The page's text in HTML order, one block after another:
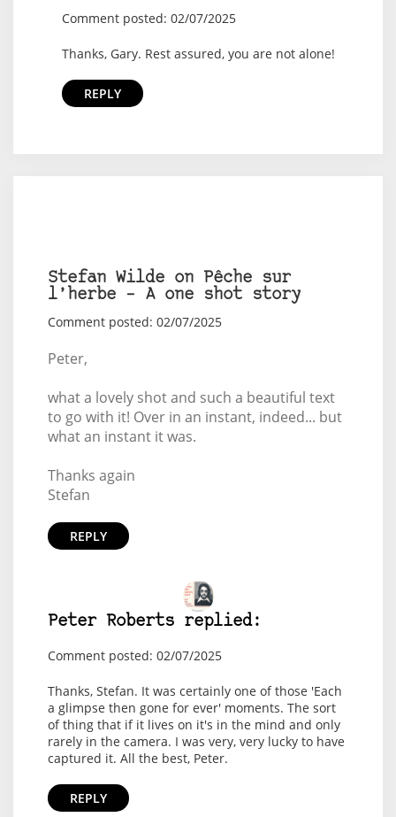
Comment posted: 02/07/2025
Thanks, Gary. Rest assured, you are not alone!
REPLY
Stefan Wilde on Pêche sur
l’herbe – A one shot story
Comment posted: 02/07/2025
Peter,
what a lovely shot and such a beautiful text
to go with it! Over in an instant, indeed... but
what an instant it was.
Thanks again
Stefan
REPLY
Peter Roberts replied:
Comment posted: 02/07/2025
Thanks, Stefan. It was certainly one of those 'Each
a glimpse then gone for ever' moments. The sort
of thing that if it lives on it's in the mind and only
rarely in the camera. I was very, very lucky to have
captured it. All the best, Peter.
REPLY